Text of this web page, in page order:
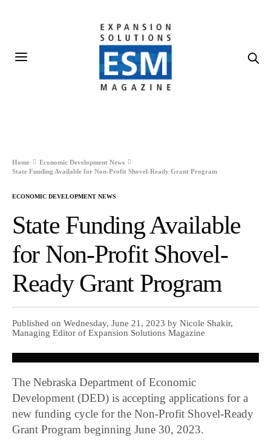
Home
Economic Development News
State Funding Available for Non-Profit Shovel-Ready Grant Program
ECONOMIC DEVELOPMENT NEWS
State Funding Available
for Non-Profit Shovel-
Ready Grant Program
Published on Wednesday, June 21, 2023 by Nicole Shakir,
Managing Editor of Expansion Solutions Magazine
The Nebraska Department of Economic
Development (DED) is accepting applications for a
new funding cycle for the Non-Profit Shovel-Ready
Grant Program beginning June 30, 2023.